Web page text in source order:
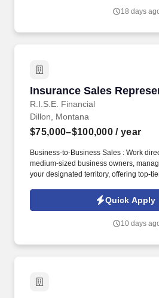
18 days
Insurance Sales
R.I.S.E. Financial
Insurance Sales
Dillon, Montana
$75,000–$100,000 / year
Business-to-Business Sales : Work
medium-sized business owners,
your designated territory, offering top-
Competitive Compensation : Weekly
quarterly and annual bonuses, stock
Quick Apply
10 days